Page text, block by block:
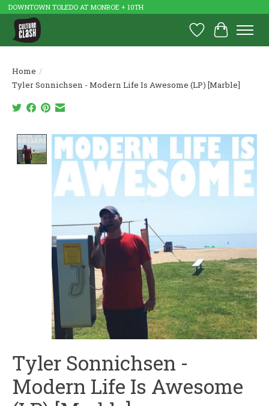
DOWNTOWN TOLEDO AT MONROE + 10TH
Wish List
Cart
Home /
Tyler Sonnichsen - Modern Life Is Awesome (LP) [Marble]
Product image slideshow Items
Tyler Sonnichsen -
Modern Life Is Awesome